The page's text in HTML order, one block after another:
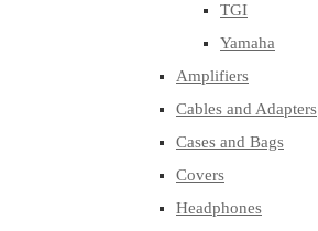
TGI
Yamaha
Amplifiers
Cables and Adapters
Cases and Bags
Covers
Headphones